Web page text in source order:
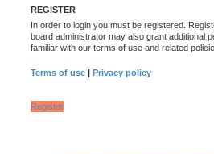
REGISTER
In order to login you must be registered.
board administrator may also grant additional
familiar with our terms of use and related
Terms of use | Privacy policy
Register